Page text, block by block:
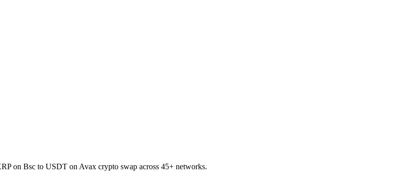
on Bsc to USDT on Avax crypto swap across 45+ networks.